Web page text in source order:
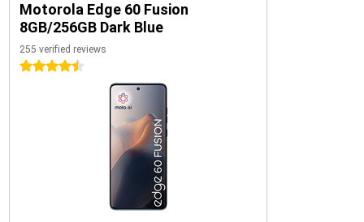
Motorola Edge 60 Fusion
8GB/256GB Dark Blue
255 verified reviews
4.5 stars